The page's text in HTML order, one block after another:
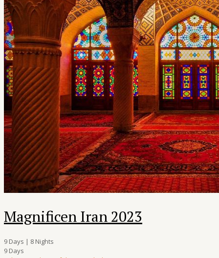
Magnificen Iran 2023
9 Days | 8 Nights
9 Days